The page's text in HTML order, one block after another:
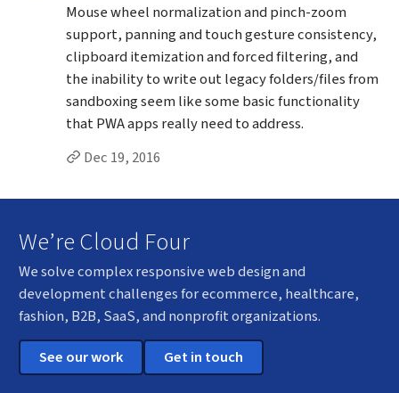
Mouse wheel normalization and pinch-zoom
support, panning and touch gesture consistency,
clipboard itemization and forced filtering, and
the inability to write out legacy folders/files from
sandboxing seem like some basic functionality
that PWA apps really need to address.
Permalink to Alec’s
Dec 19, 2016comment
We’re Cloud Four
We solve complex responsive web design and
development challenges for ecommerce, healthcare,
fashion, B2B, SaaS, and nonprofit organizations.
See our work
Get in touch